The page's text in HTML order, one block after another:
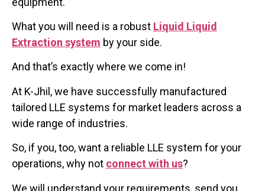
What you will need is a robust Liquid Liquid
Extraction system by your side.
And that’s exactly where we come in!
At K-Jhil, we have successfully manufactured
tailored LLE systems for market leaders across a
wide range of industries.
So, if you, too, want a reliable LLE system for your
operations, why not connect with us?
We will understand your requirements, send you